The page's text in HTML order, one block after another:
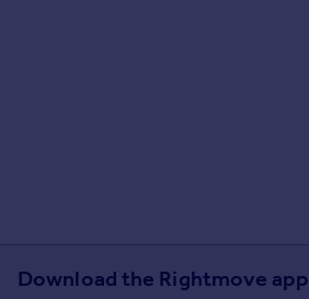
Download the Rightmove app